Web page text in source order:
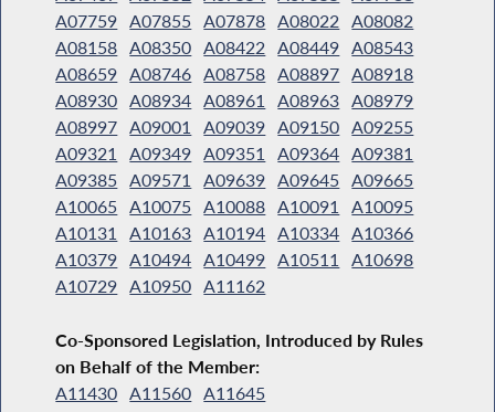
A07759 A07855 A07878 A08022
A08082
A08158 A08350 A08422 A08449 A08543
A08659 A08746 A08758 A08897 A08918
A08930 A08934 A08961 A08963 A08979
A08997 A09001 A09039 A09150 A09255
A09321
A09349 A09351 A09364 A09381
A09385 A09571 A09639 A09645 A09665
A10065 A10075 A10088 A10091
A10095
A10131
A10163 A10194 A10334 A10366
A10379 A10494 A10499 A10511
A10698
A10729 A10950 A11162
Co-Sponsored Legislation, Introduced by Rules
on Behalf of the Member:
A11430 A11560 A11645